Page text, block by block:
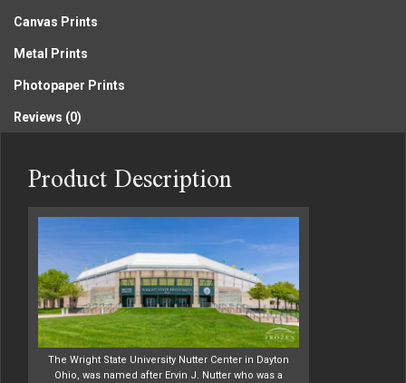
Canvas Prints
Metal Prints
Photopaper Prints
Reviews (0)
Product Description
The Wright State University Nutter Center in Dayton
Ohio, was named after Ervin J. Nutter who was a